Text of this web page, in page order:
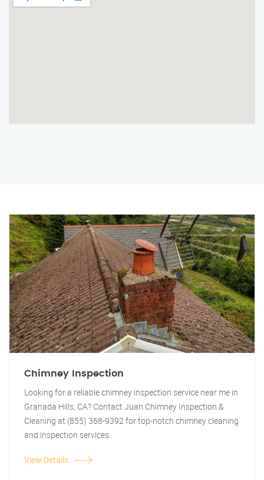
Chimney Inspection
Looking for a reliable chimney inspection service near me in
Granada Hills, CA? Contact Juan Chimney Inspection &
Cleaning at (855) 368-9392 for top-notch chimney cleaning
and inspection services.
View Details